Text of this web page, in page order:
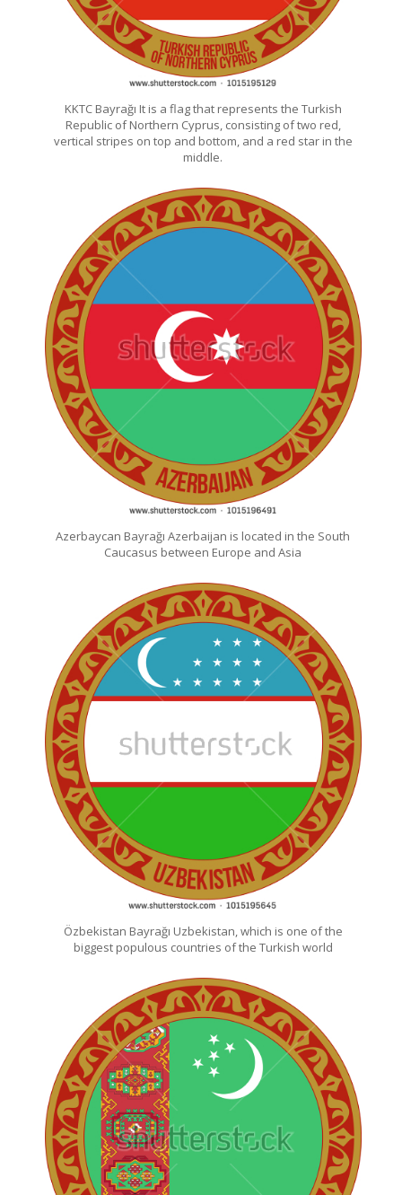
KKTC Bayrağı It is a flag that represents the Turkish
Republic of Northern Cyprus, consisting of two red,
vertical stripes on top and bottom, and a red star in the
middle.
Azerbaycan Bayrağı Azerbaijan is located in the South
Caucasus between Europe and Asia
Özbekistan Bayrağı Uzbekistan, which is one of the
biggest populous countries of the Turkish world